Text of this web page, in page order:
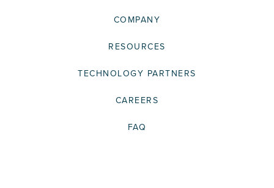
COMPANY
RESOURCES
TECHNOLOGY PARTNERS
CAREERS
FAQ